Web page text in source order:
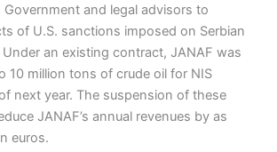
and legal advisors to
of U.S. sanctions imposed on Serbian
an existing contract, JANAF was
10 million tons of crude oil for NIS
next year. The suspension of these
JANAF’s annual revenues by as
euros.